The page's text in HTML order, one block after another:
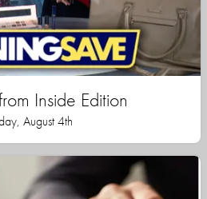
Inside Edition
August 4th